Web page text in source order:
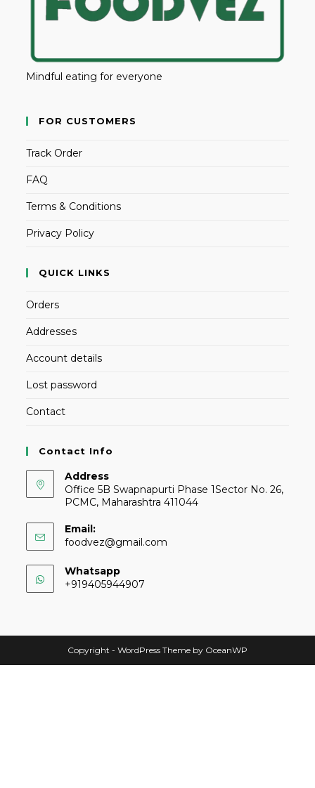
Mindful eating for everyone
FOR CUSTOMERS
Track Order
FAQ
Terms & Conditions
Privacy Policy
QUICK LINKS
Orders
Addresses
Account details
Lost password
Contact
Contact Info
Address
Office 5B Swapnapurti Phase 1Sector No. 26,
PCMC, Maharashtra 411044
Email:
foodvez@gmail.com
Whatsapp
+919405944907
Copyright - WordPress Theme by OceanWP